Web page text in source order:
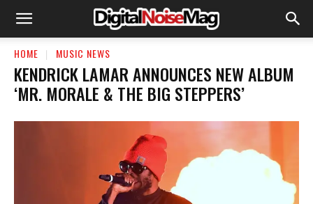
HOME MUSIC NEWS
KENDRICK LAMAR ANNOUNCES NEW ALBUM
‘MR. MORALE & THE BIG STEPPERS’